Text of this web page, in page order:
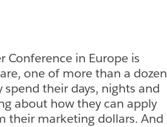
Conference in Europe is
one of more than a dozen
their days, nights and
about how they can apply
their marketing dollars. And